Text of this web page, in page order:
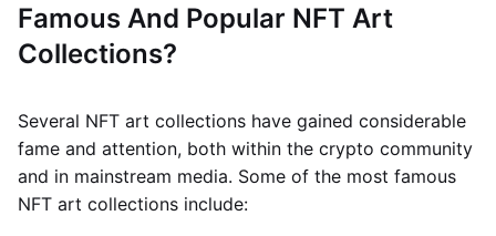
Famous And Popular NFT Art
Collections?
Several NFT art collections have gained considerable
fame and attention, both within the crypto community
and in mainstream media. Some of the most famous
NFT art collections include: